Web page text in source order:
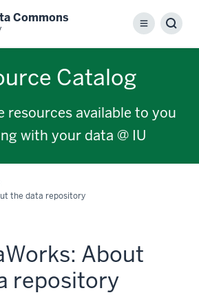
Commons
Menu
Catalog
resources available to you
with your data @ IU
the data repository
About
repository